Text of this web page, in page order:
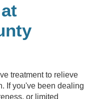
treatment to relieve
If you've been dealing
or limited